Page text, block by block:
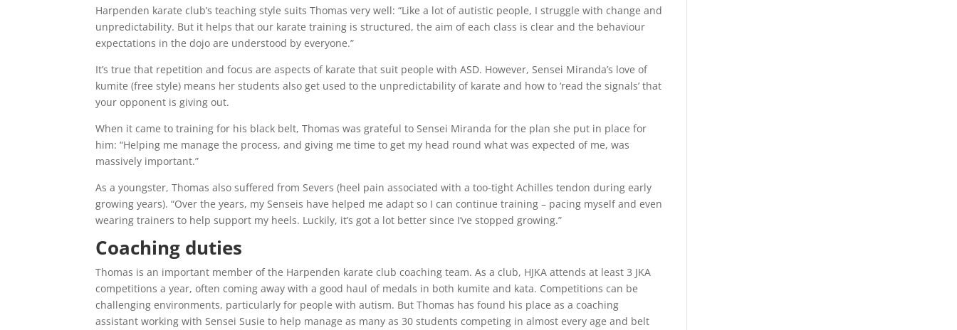
Harpenden karate club’s teaching style suits Thomas very well: “Like a lot of autistic people, I struggle with change and
unpredictability. But it helps that our karate training is structured, the aim of each class is clear and the behaviour
expectations in the dojo are understood by everyone.”
It’s true that repetition and focus are aspects of karate that suit people with ASD. However, Sensei Miranda’s love of
kumite (free style) means her students also get used to the unpredictability of karate and how to ‘read the signals’ that
your opponent is giving out.
When it came to training for his black belt, Thomas was grateful to Sensei Miranda for the plan she put in place for
him: “Helping me manage the process, and giving me time to get my head round what was expected of me, was
massively important.”
As a youngster, Thomas also suffered from Severs (heel pain associated with a too-tight Achilles tendon during early
growing years). “Over the years, my Senseis have helped me adapt so I can continue training – pacing myself and even
wearing trainers to help support my heels. Luckily, it’s got a lot better since I’ve stopped growing.”
Coaching duties
Thomas is an important member of the Harpenden karate club coaching team. As a club, HJKA attends at least 3 JKA
competitions a year, often coming away with a good haul of medals in both kumite and kata. Competitions can be
challenging environments, particularly for people with autism. But Thomas has found his place as a coaching
assistant working with Sensei Susie to help manage as many as 30 students competing in almost every age and belt